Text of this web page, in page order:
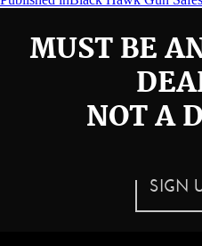
MUST BE
NOT A
SIGN